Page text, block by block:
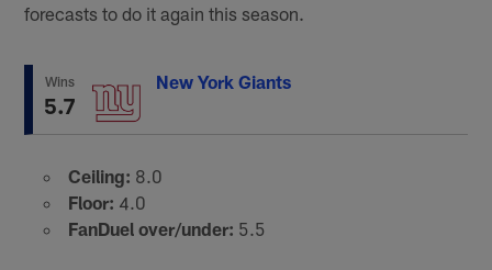
forecasts to do it again this season.
Wins
5.7
New York Giants
Ceiling: 8.0
Floor: 4.0
FanDuel over/under: 5.5